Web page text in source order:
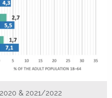
& 2021/2022